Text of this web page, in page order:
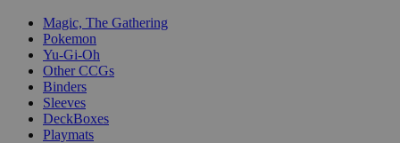
Magic, The Gathering
Pokemon
Yu-Gi-Oh
Other CCGs
Binders
Sleeves
DeckBoxes
Playmats